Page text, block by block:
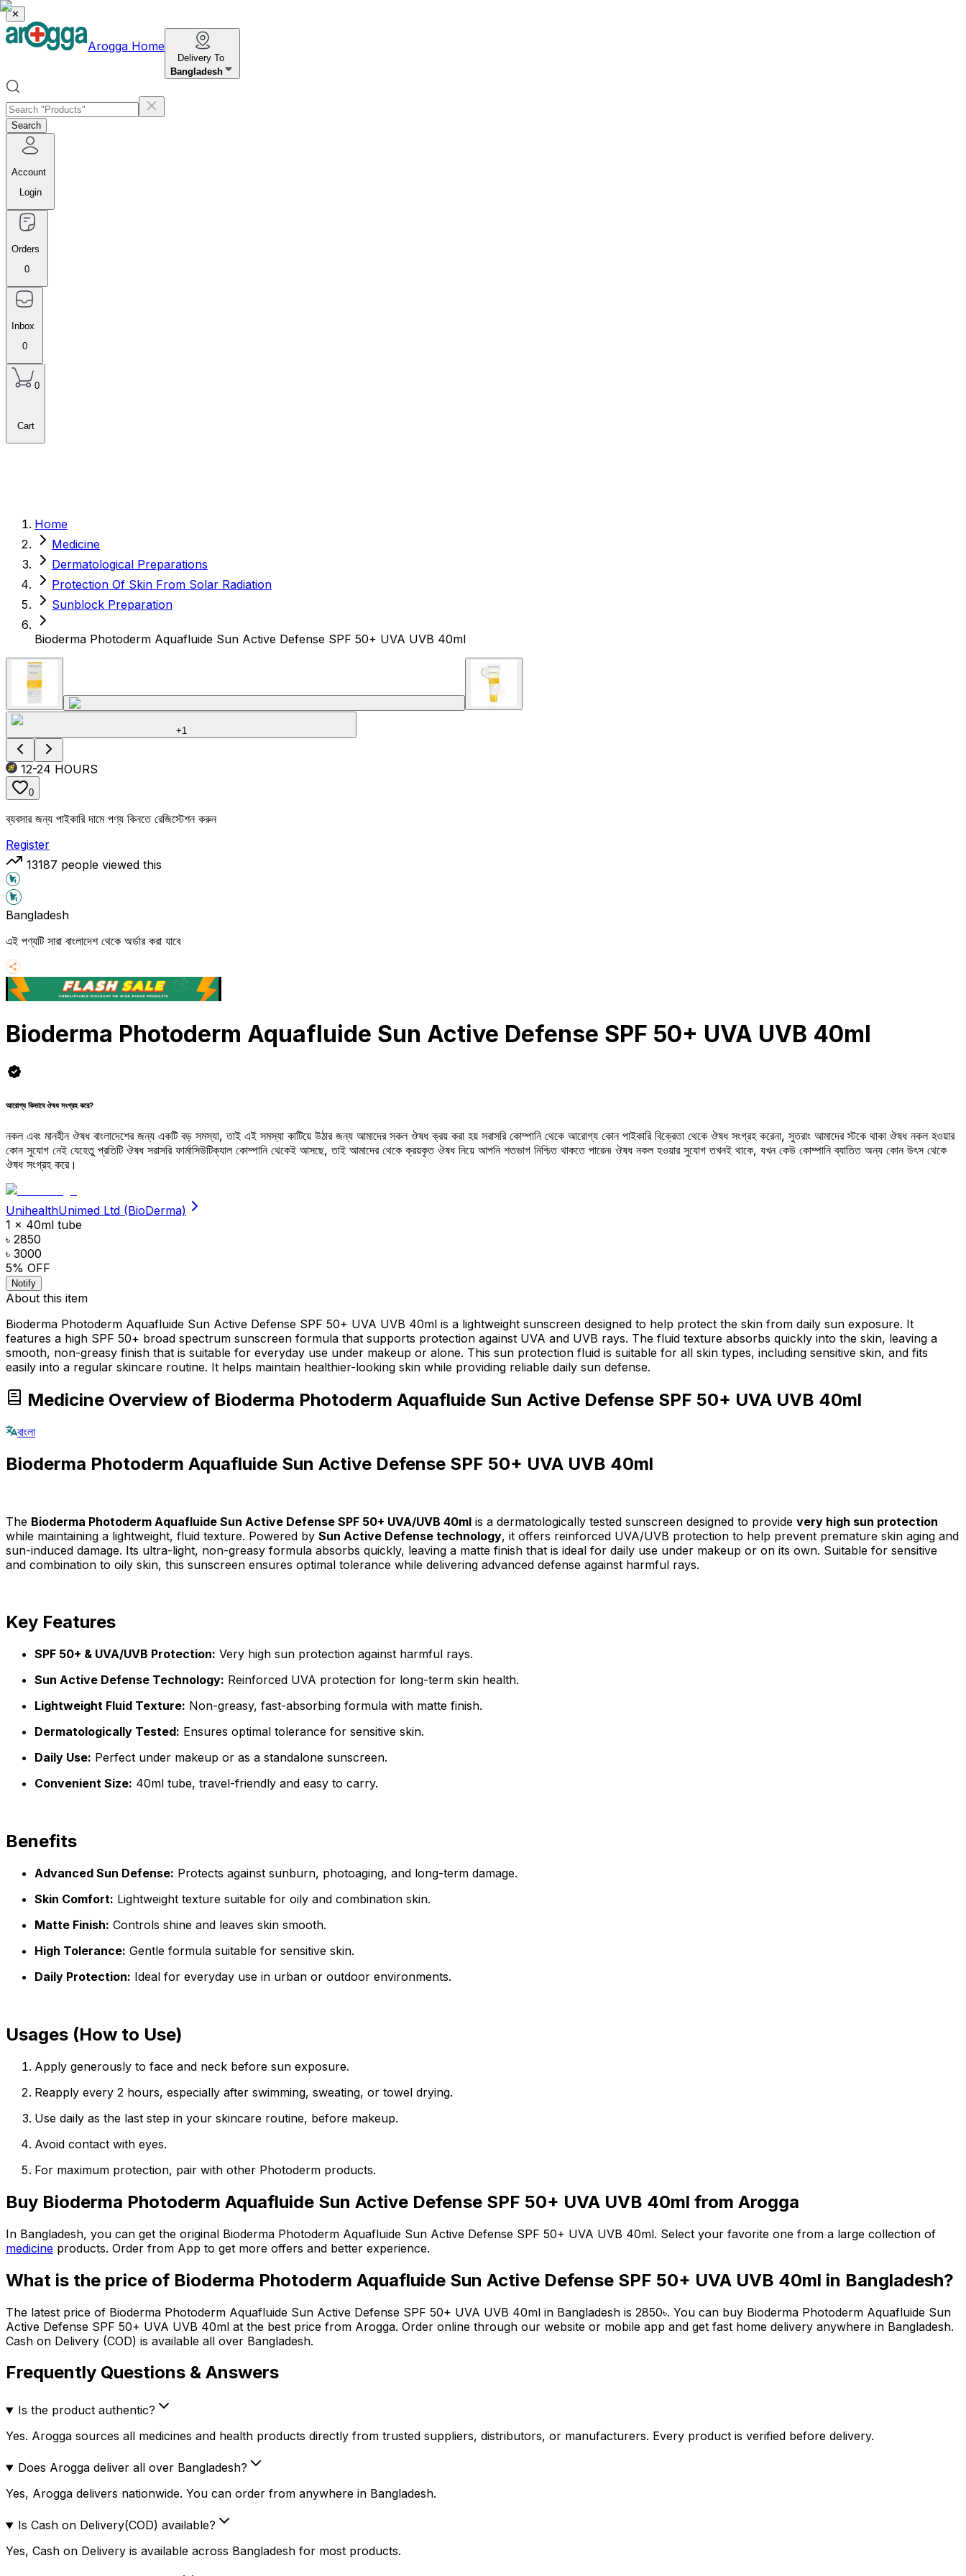
✕
Arogga Home
Delivery To
Bangladesh
Search
Account
Login
Orders
0
Inbox
0
0
Cart
Home
Medicine
Dermatological Preparations
Protection Of Skin From Solar Radiation
Sunblock Preparation
Bioderma Photoderm Aquafluide Sun Active Defense SPF 50+ UVA UVB 40ml
+1
12-24 HOURS
0
ব্যবসার জন্য পাইকারি দামে পণ্য কিনতে রেজিস্টেশন করুন
Register
13187 people viewed this
Bangladesh
এই পণ্যটি সারা বাংলাদেশ থেকে অর্ডার করা যাবে
Bioderma Photoderm Aquafluide Sun Active Defense SPF 50+ UVA UVB 40ml
আরোগ্য কিভাবে ঔষধ সংগ্রহ করে?
নকল এবং মানহীন ঔষধ বাংলাদেশের জন্য একটি বড় সমস্যা, তাই এই সমস্যা কাটিয়ে উঠার জন্য আমাদের সকল ঔষধ ক্রয় করা হয় সরাসরি কোম্পানি থেকে আরোগ্য কোন পাইকারি বিক্রেতা থেকে ঔষধ সংগ্রহ করেনা, সুতরাং আমাদের স্টকে থাকা ঔষধ নকল হওয়ার
কোন সুযোগ নেই যেহেতু প্রতিটি ঔষধ সরাসরি ফার্মাসিউটিক্যাল কোম্পানি থেকেই আসছে, তাই আমাদের থেকে ক্রয়কৃত ঔষধ নিয়ে আপনি শতভাগ নিশ্চিত থাকতে পারেন৷ ঔষধ নকল হওয়ার সুযোগ তখনই থাকে, যখন কেউ কোম্পানি ব্যাতিত অন্য কোন উৎস থেকে
ঔষধ সংগ্রহ করে।
UnihealthUnimed Ltd (BioDerma)
1 x 40ml tube
৳ 2850
৳ 3000
5% OFF
Notify
About this item
Bioderma Photoderm Aquafluide Sun Active Defense SPF 50+ UVA UVB 40ml is a lightweight sunscreen designed to help protect the skin from daily sun exposure. It
features a high SPF 50+ broad spectrum sunscreen formula that supports protection against UVA and UVB rays. The fluid texture absorbs quickly into the skin, leaving a
smooth, non-greasy finish that is suitable for everyday use under makeup or alone. This sun protection fluid is suitable for all skin types, including sensitive skin, and fits
easily into a regular skincare routine. It helps maintain healthier-looking skin while providing reliable daily sun defense.
Medicine Overview of Bioderma Photoderm Aquafluide Sun Active Defense SPF 50+ UVA UVB 40ml
বাংলা
Bioderma Photoderm Aquafluide Sun Active Defense SPF 50+ UVA UVB 40ml
The Bioderma Photoderm Aquafluide Sun Active Defense SPF 50+ UVA/UVB 40ml is a dermatologically tested sunscreen designed to provide very high sun protection
while maintaining a lightweight, fluid texture. Powered by Sun Active Defense technology, it offers reinforced UVA/UVB protection to help prevent premature skin aging and
sun-induced damage. Its ultra-light, non-greasy formula absorbs quickly, leaving a matte finish that is ideal for daily use under makeup or on its own. Suitable for sensitive
and combination to oily skin, this sunscreen ensures optimal tolerance while delivering advanced defense against harmful rays.
Key Features
SPF 50+ & UVA/UVB Protection: Very high sun protection against harmful rays.
Sun Active Defense Technology: Reinforced UVA protection for long-term skin health.
Lightweight Fluid Texture: Non-greasy, fast-absorbing formula with matte finish.
Dermatologically Tested: Ensures optimal tolerance for sensitive skin.
Daily Use: Perfect under makeup or as a standalone sunscreen.
Convenient Size: 40ml tube, travel-friendly and easy to carry.
Benefits
Advanced Sun Defense: Protects against sunburn, photoaging, and long-term damage.
Skin Comfort: Lightweight texture suitable for oily and combination skin.
Matte Finish: Controls shine and leaves skin smooth.
High Tolerance: Gentle formula suitable for sensitive skin.
Daily Protection: Ideal for everyday use in urban or outdoor environments.
Usages (How to Use)
Apply generously to face and neck before sun exposure.
Reapply every 2 hours, especially after swimming, sweating, or towel drying.
Use daily as the last step in your skincare routine, before makeup.
Avoid contact with eyes.
For maximum protection, pair with other Photoderm products.
Buy Bioderma Photoderm Aquafluide Sun Active Defense SPF 50+ UVA UVB 40ml from Arogga
In Bangladesh, you can get the original Bioderma Photoderm Aquafluide Sun Active Defense SPF 50+ UVA UVB 40ml. Select your favorite one from a large collection of
medicine products. Order from App to get more offers and better experience.
What is the price of Bioderma Photoderm Aquafluide Sun Active Defense SPF 50+ UVA UVB 40ml in Bangladesh?
The latest price of Bioderma Photoderm Aquafluide Sun Active Defense SPF 50+ UVA UVB 40ml in Bangladesh is 2850৳. You can buy Bioderma Photoderm Aquafluide Sun
Active Defense SPF 50+ UVA UVB 40ml at the best price from Arogga. Order online through our website or mobile app and get fast home delivery anywhere in Bangladesh.
Cash on Delivery (COD) is available all over Bangladesh.
Frequently Questions & Answers
Is the product authentic?
Yes. Arogga sources all medicines and health products directly from trusted suppliers, distributors, or manufacturers. Every product is verified before delivery.
Does Arogga deliver all over Bangladesh?
Yes, Arogga delivers nationwide. You can order from anywhere in Bangladesh.
Is Cash on Delivery(COD) available?
Yes, Cash on Delivery is available across Bangladesh for most products.